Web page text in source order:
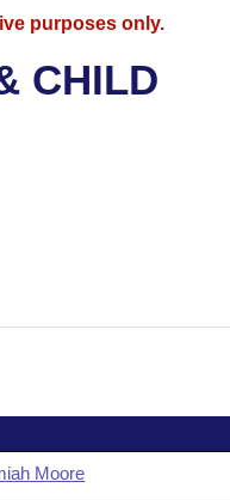
purposes only.
CHILD
Moore